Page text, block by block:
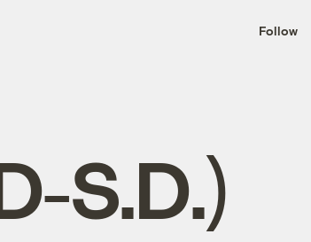
the
. Delivered
Follow
S.D.)